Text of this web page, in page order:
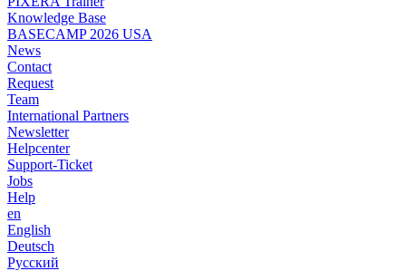
Knowledge Base
BASECAMP 2026 USA
News
Contact
Request
Team
International Partners
Newsletter
Helpcenter
Support-Ticket
Jobs
Help
en
English
Deutsch
Pусский